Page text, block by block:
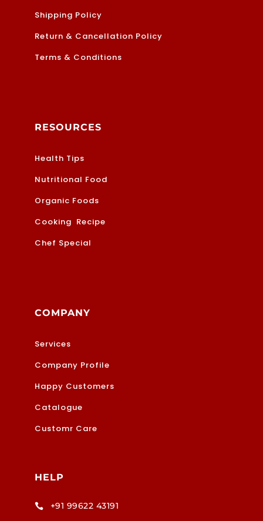
Shipping Policy
Return & Cancellation Policy
Terms & Conditions
RESOURCES
Health Tips
Nutritional Food
Organic Foods
Cooking Recipe
Chef Special
COMPANY
Services
Company Profile
Happy Customers
Catalogue
Customr Care
HELP
 +91 99622 43191